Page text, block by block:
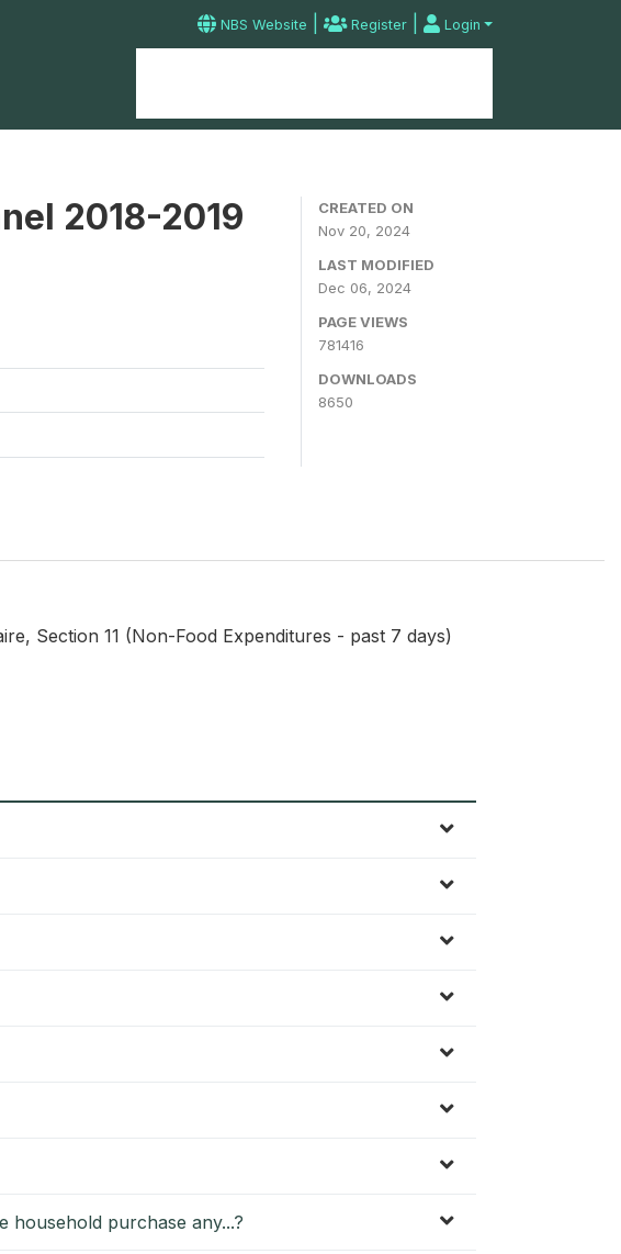
NBS Website | Register | Login
2018-2019
CREATED ON
Nov 20, 2024
LAST MODIFIED
Dec 06, 2024
PAGE VIEWS
781416
DOWNLOADS
8650
Section 11 (Non-Food Expenditures - past 7 days)
household purchase any...?